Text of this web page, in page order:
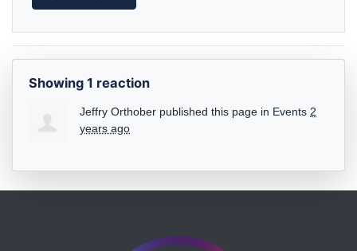
Showing 1 reaction
Jeffry Orthober published this page in Events 2
years ago